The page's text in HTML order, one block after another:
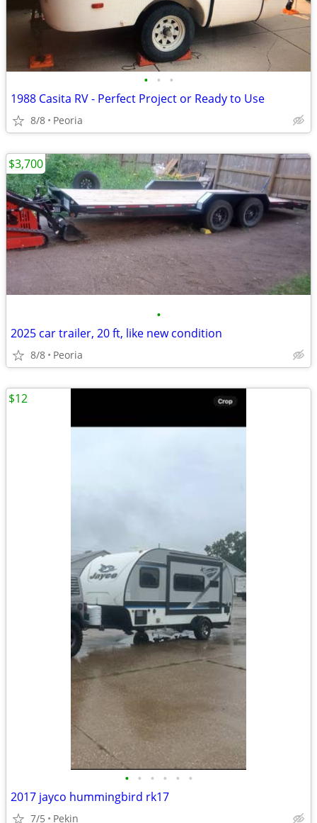
• • •
1988 Casita RV - Perfect Project or Ready to Use
8/8 Peoria
•
2025 car trailer, 20 ft, like new condition
8/8 Peoria
$3,700
• • • • • •
2017 jayco hummingbird rk17
7/5 Pekin
$12